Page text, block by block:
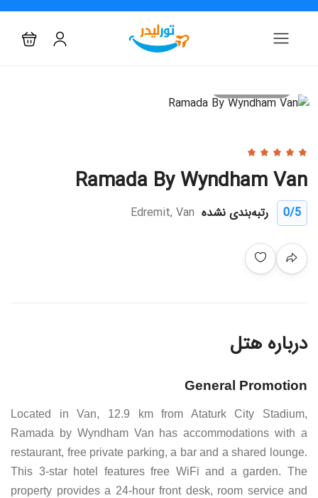
Ramada By Wyndham Van
0/5 رتبه‌بندی نشده Edremit, Van
درباره هتل
General Promotion
Located in Van, 12.9 km from Ataturk City Stadium,
Ramada by Wyndham Van has accommodations with a
restaurant, free private parking, a bar and a shared lounge.
This 3-star hotel features free WiFi and a garden. The
property provides a 24-hour front desk, room service and